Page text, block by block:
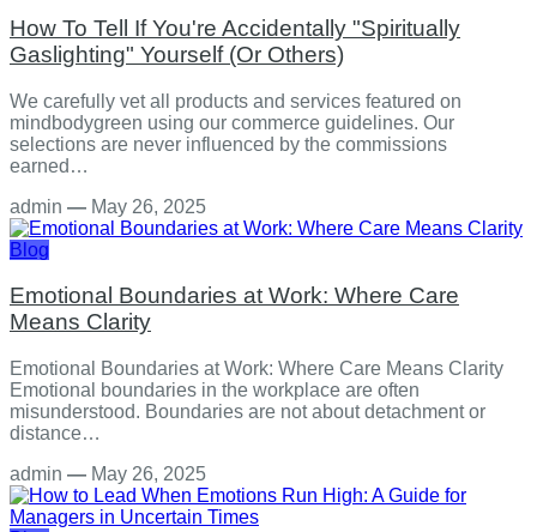
How To Tell If You're Accidentally "Spiritually
Gaslighting" Yourself (Or Others)
We carefully vet all products and services featured on
mindbodygreen using our commerce guidelines. Our
selections are never influenced by the commissions
earned…
admin — May 26, 2025
Blog
Emotional Boundaries at Work: Where Care
Means Clarity
Emotional Boundaries at Work: Where Care Means Clarity
Emotional boundaries in the workplace are often
misunderstood. Boundaries are not about detachment or
distance…
admin — May 26, 2025